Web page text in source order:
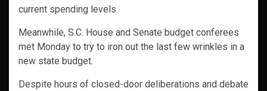
current spending levels.
Meanwhile, S.C. House and Senate budget conferees
met Monday to try to iron out the last few wrinkles in a
new state budget.
Despite hours of closed-door deliberations and debate